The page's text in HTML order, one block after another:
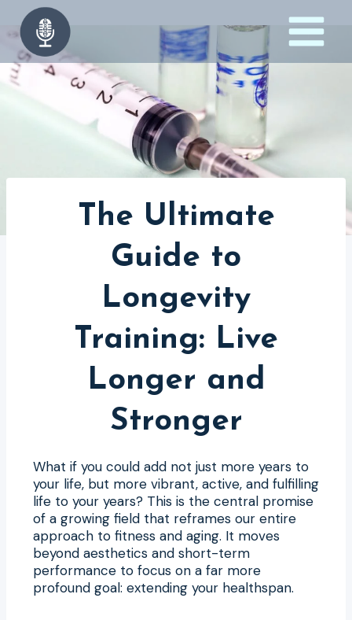
content
The Ultimate
Guide to
Longevity
Training: Live
Longer and
Stronger
What if you could add not just more years to
your life, but more vibrant, active, and fulfilling
life to your years? This is the central promise
of a growing field that reframes our entire
approach to fitness and aging. It moves
beyond aesthetics and short-term
performance to focus on a far more
profound goal: extending your healthspan.